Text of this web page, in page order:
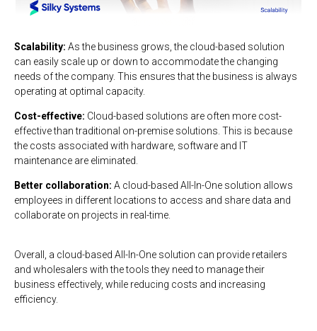
Scalability: As the business grows, the cloud-based solution
can easily scale up or down to accommodate the changing
needs of the company. This ensures that the business is always
operating at optimal capacity.
Cost-effective: Cloud-based solutions are often more cost-
effective than traditional on-premise solutions. This is because
the costs associated with hardware, software and IT
maintenance are eliminated.
Better collaboration: A cloud-based All-In-One solution allows
employees in different locations to access and share data and
collaborate on projects in real-time.
Overall, a cloud-based All-In-One solution can provide retailers
and wholesalers with the tools they need to manage their
business effectively, while reducing costs and increasing
efficiency.